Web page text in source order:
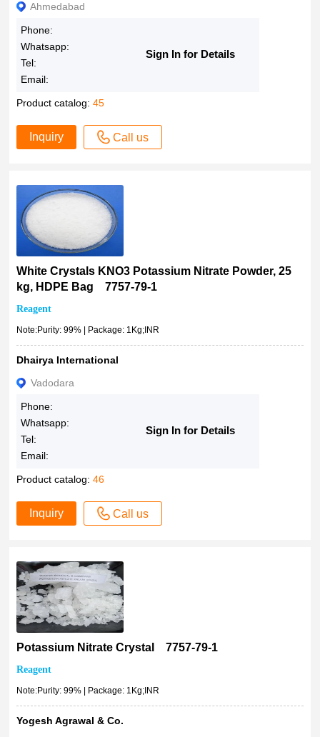
Ahmedabad
Phone:
Whatsapp:
Tel:
Email:
Sign In for Details
Product catalog:45
Inquiry Call us
White Crystals KNO3 Potassium Nitrate Powder, 25
kg, HDPE Bag 7757-79-1
Reagent
Note:Purity: 99% | Package: 1Kg;INR
Dhairya International
Vadodara
Phone:
Whatsapp:
Tel:
Email:
Sign In for Details
Product catalog:46
Inquiry Call us
Potassium Nitrate Crystal 7757-79-1
Reagent
Note:Purity: 99% | Package: 1Kg;INR
Yogesh Agrawal & Co.